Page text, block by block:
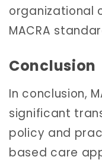
organizational
MACRA
Conclusion
In conclusion,
significant
policy and
based care